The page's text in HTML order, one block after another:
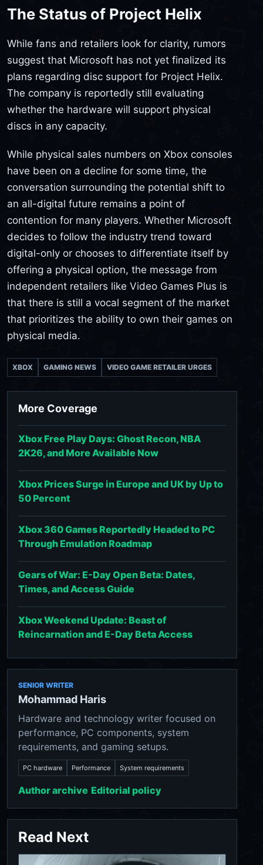
The Status of Project Helix
While fans and retailers look for clarity, rumors
suggest that Microsoft has not yet finalized its
plans regarding disc support for Project Helix.
The company is reportedly still evaluating
whether the hardware will support physical
discs in any capacity.
While physical sales numbers on Xbox consoles
have been on a decline for some time, the
conversation surrounding the potential shift to
an all-digital future remains a point of
contention for many players. Whether Microsoft
decides to follow the industry trend toward
digital-only or chooses to differentiate itself by
offering a physical option, the message from
independent retailers like Video Games Plus is
that there is still a vocal segment of the market
that prioritizes the ability to own their games on
physical media.
XBOX GAMING NEWS VIDEO GAME RETAILER URGES
More Coverage
Xbox Free Play Days: Ghost Recon, NBA
2K26, and More Available Now
Xbox Prices Surge in Europe and UK by Up to
50 Percent
Xbox 360 Games Reportedly Headed to PC
Through Emulation Roadmap
Gears of War: E-Day Open Beta: Dates,
Times, and Access Guide
Xbox Weekend Update: Beast of
Reincarnation and E-Day Beta Access
SENIOR WRITER
Mohammad Haris
Hardware and technology writer focused on
performance, PC components, system
requirements, and gaming setups.
PC hardware Performance System requirements
Author archive Editorial policy
Read Next